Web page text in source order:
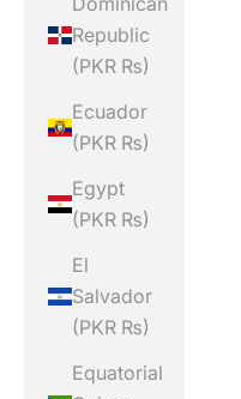
Republic
(PKR ₨)
Ecuador
(PKR ₨)
Egypt
(PKR ₨)
El
Salvador
(PKR ₨)
Equatorial